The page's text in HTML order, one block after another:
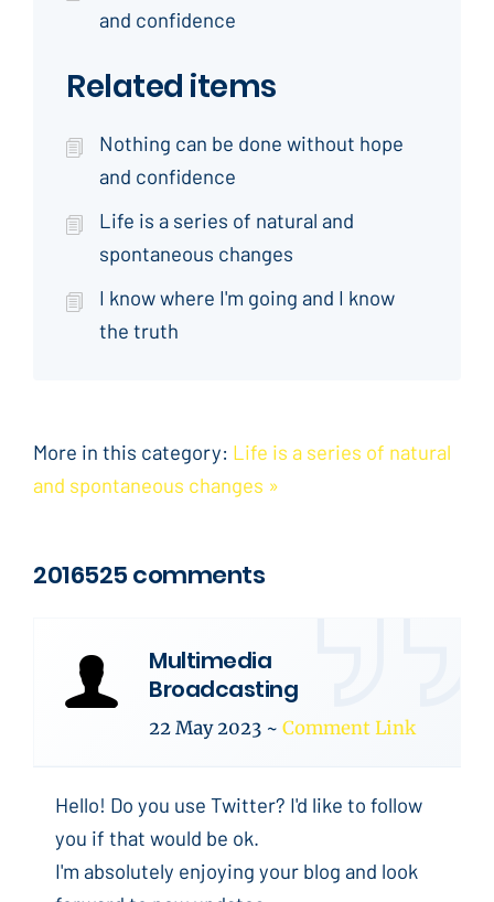
and confidence
Related items
Nothing can be done without hope
and confidence
Life is a series of natural and
spontaneous changes
I know where I'm going and I know
the truth
More in this category: Life is a series of natural
and spontaneous changes »
2016525 comments
Multimedia
Broadcasting
22 May 2023 ~ Comment Link
Hello! Do you use Twitter? I'd like to follow
you if that would be ok.
I'm absolutely enjoying your blog and look